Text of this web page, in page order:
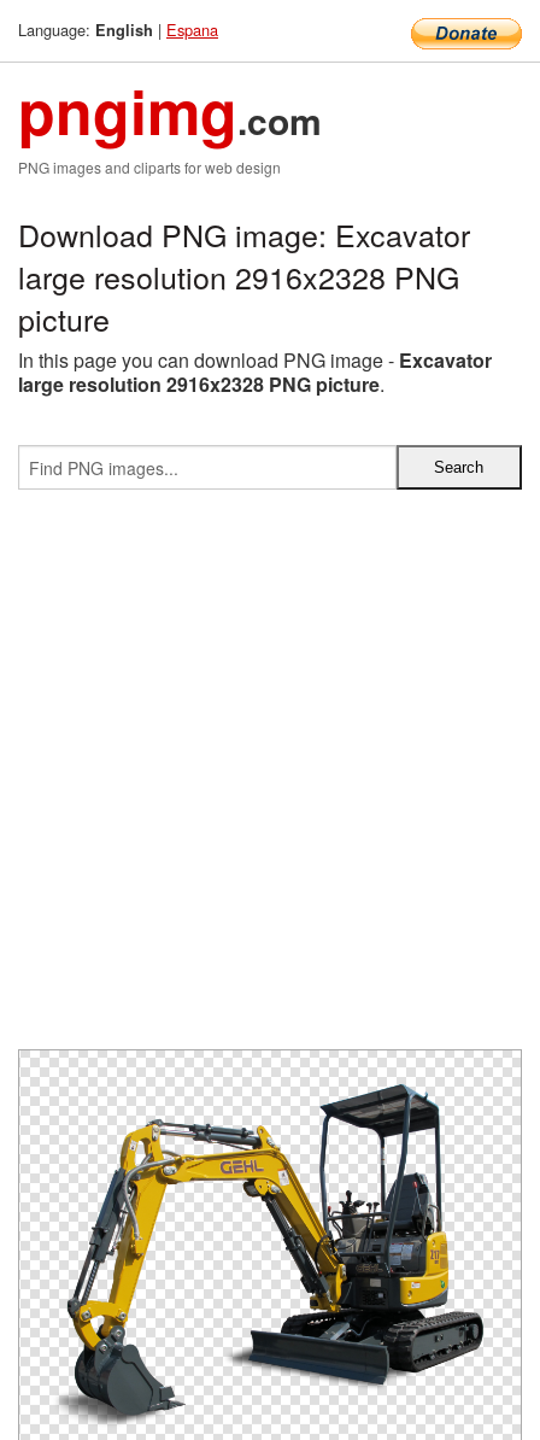
Language: English | Espana
pngimg.com
PNG images and cliparts for web design
Download PNG image: Excavator
large resolution 2916x2328 PNG
picture
In this page you can download PNG image - Excavator
large resolution 2916x2328 PNG picture.